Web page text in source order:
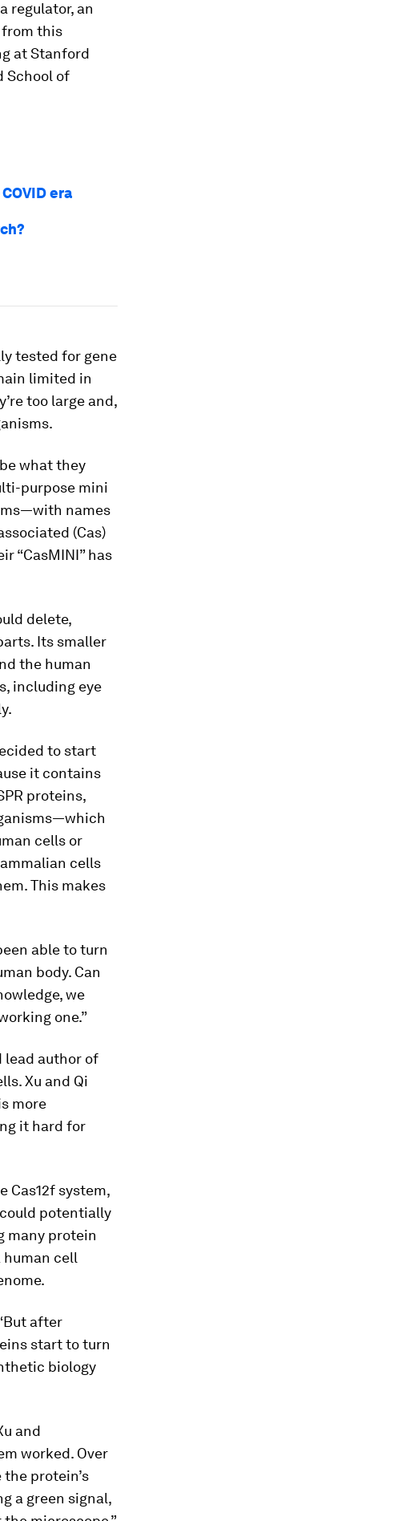
regulator, an
from this
at Stanford
School of
era
tested for gene
limited in
too large and,
what they
purpose mini
names
(Cas)
“CasMINI” has
delete,
Its smaller
the human
including eye
to start
it contains
proteins,
cells or
cells
This makes
able to turn
body. Can
we
one.”
lead author of
Xu and Qi
more
it hard for
Cas12f system,
potentially
many protein
human cell
after
start to turn
biology
and
worked. Over
protein’s
a green signal,